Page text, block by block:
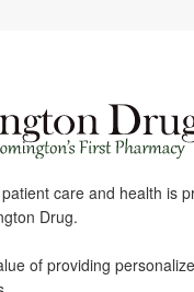
care and health is
Drug.
of providing